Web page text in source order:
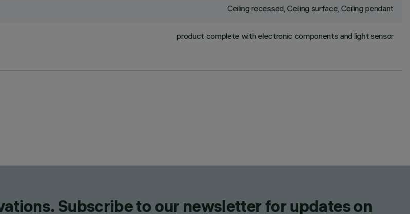
Ceiling recessed, Ceiling surface, Ceiling pendant
product complete with electronic components and light sensor
Subscribe to our newsletter for updates on